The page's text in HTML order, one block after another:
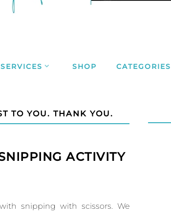
SERVICES SHOP CATEGORIES
TO YOU. THANK YOU.
ACTIVITY
snipping with scissors. We